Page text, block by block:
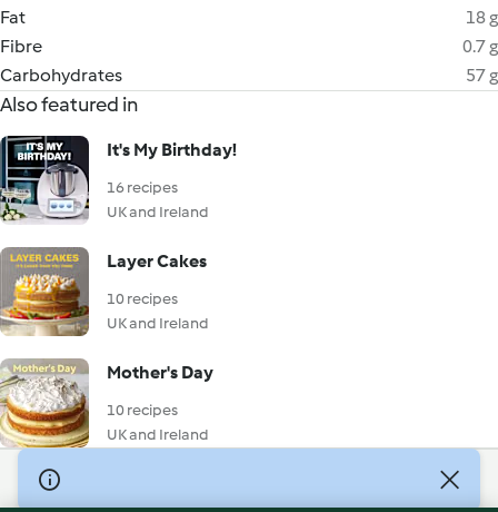
Fat
18 g
Fibre
0.7 g
Carbohydrates
57 g
Also featured in
It's My Birthday!
16 recipes
UK and Ireland
Layer Cakes
10 recipes
UK and Ireland
Mother's Day
10 recipes
UK and Ireland
© Copyright 2026